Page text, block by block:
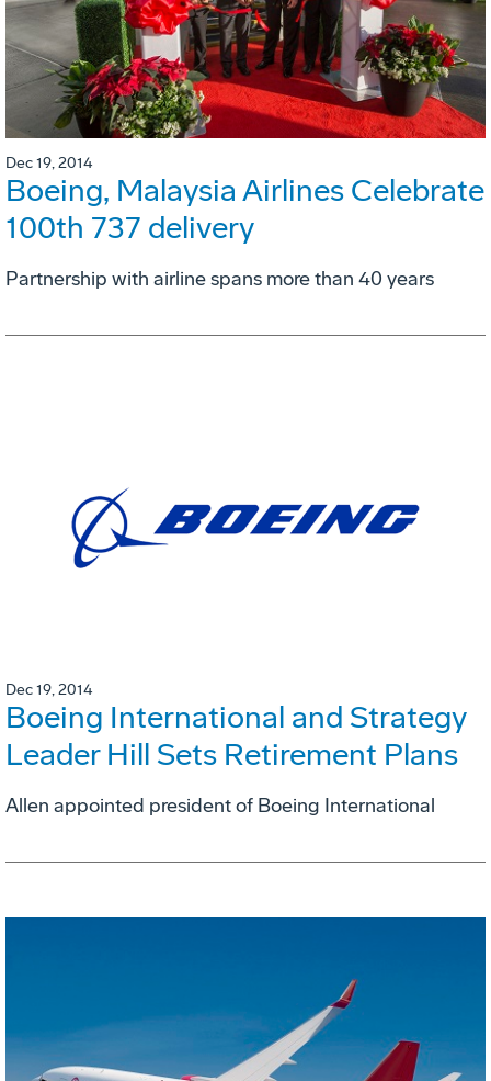
Dec 19, 2014
Boeing, Malaysia Airlines Celebrate
100th 737 delivery
Partnership with airline spans more than 40 years
Dec 19, 2014
Boeing International and Strategy
Leader Hill Sets Retirement Plans
Allen appointed president of Boeing International